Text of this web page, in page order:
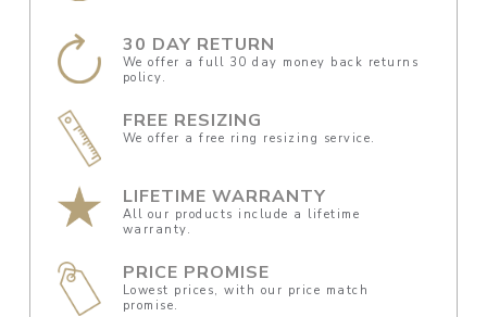
30 DAY RETURN
We offer a full 30 day money back returns
policy.
FREE RESIZING
We offer a free ring resizing service.
LIFETIME WARRANTY
All our products include a lifetime
warranty.
PRICE PROMISE
Lowest prices, with our price match
promise.